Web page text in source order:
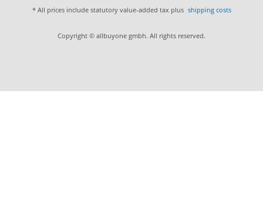
* All prices include statutory value-added tax plus shipping costs
Copyright © allbuyone gmbh. All rights reserved.